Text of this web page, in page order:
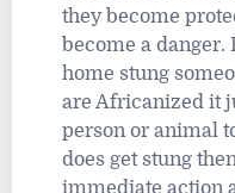
they become
become a
home stung
are Africanized it
person or animal
does get stung
immediate action